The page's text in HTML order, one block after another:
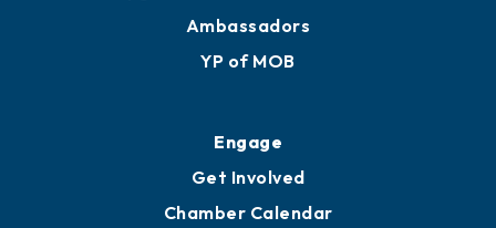
Ambassadors
YP of MOB
Engage
Get Involved
Chamber Calendar